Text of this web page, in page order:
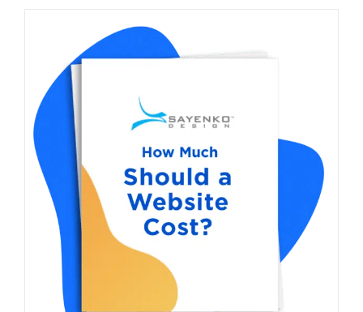
How Much Does a Website Cost in 2026?
Complete Pricing Guide With Calculator
Start a Web Design Project Digital Strategy
Design
WordPress